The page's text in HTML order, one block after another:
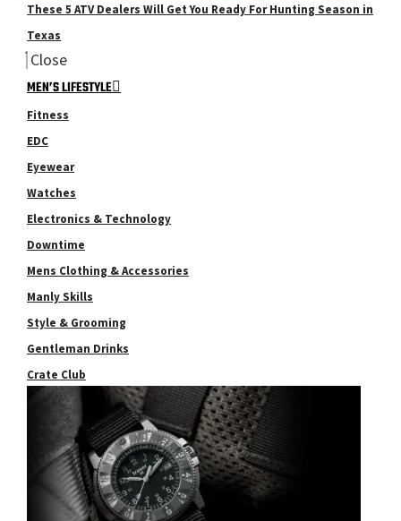
These 5 ATV Dealers Will Get You Ready For Hunting Season in
Texas
Close
MEN’S LIFESTYLE
Fitness
EDC
Eyewear
Watches
Electronics & Technology
Downtime
Mens Clothing & Accessories
Manly Skills
Style & Grooming
Gentleman Drinks
Crate Club